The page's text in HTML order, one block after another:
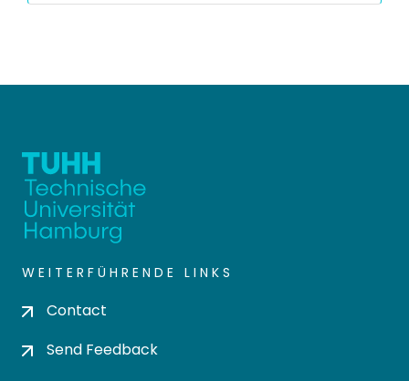
WEITERFÜHRENDE LINKS
Contact
Send Feedback